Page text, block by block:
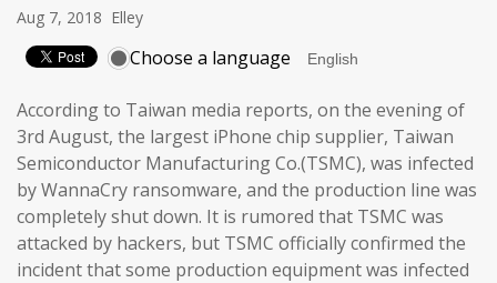
Aug 7, 2018 Elley
Choose a language
According to Taiwan media reports, on the evening of
3rd August, the largest iPhone chip supplier, Taiwan
Semiconductor Manufacturing Co.(TSMC), was infected
by WannaCry ransomware, and the production line was
completely shut down. It is rumored that TSMC was
attacked by hackers, but TSMC officially confirmed the
incident that some production equipment was infected